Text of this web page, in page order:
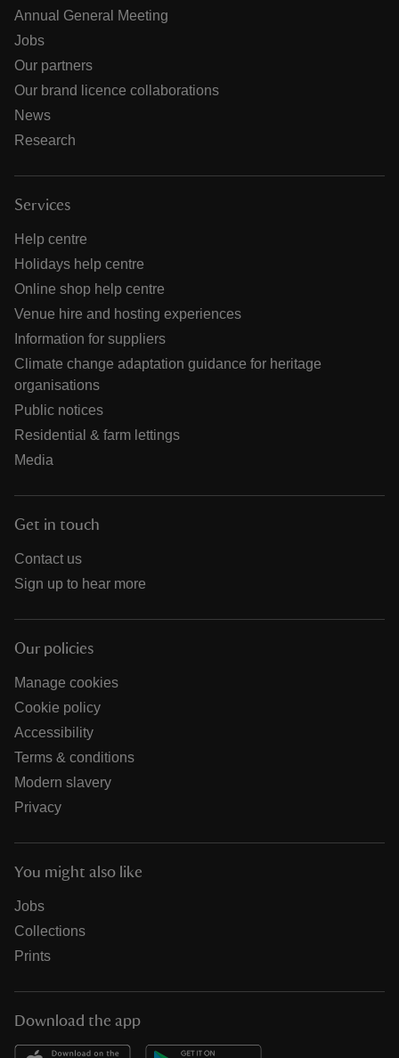
Annual General Meeting
Jobs
Our partners
Our brand licence collaborations
News
Research
Services
Help centre
Holidays help centre
Online shop help centre
Venue hire and hosting experiences
Information for suppliers
Climate change adaptation guidance for heritage
organisations
Public notices
Residential & farm lettings
Media
Get in touch
Contact us
Sign up to hear more
Our policies
Manage cookies
Cookie policy
Accessibility
Terms & conditions
Modern slavery
Privacy
You might also like
Jobs
Collections
Prints
Download the app